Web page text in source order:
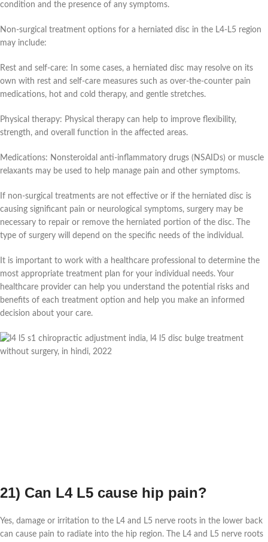
condition and the presence of any symptoms.
Non-surgical treatment options for a herniated disc in the L4-L5 region
may include:
Rest and self-care: In some cases, a herniated disc may resolve on its
own with rest and self-care measures such as over-the-counter pain
medications, hot and cold therapy, and gentle stretches.
Physical therapy: Physical therapy can help to improve flexibility,
strength, and overall function in the affected areas.
Medications: Nonsteroidal anti-inflammatory drugs (NSAIDs) or muscle
relaxants may be used to help manage pain and other symptoms.
If non-surgical treatments are not effective or if the herniated disc is
causing significant pain or neurological symptoms, surgery may be
necessary to repair or remove the herniated portion of the disc. The
type of surgery will depend on the specific needs of the individual.
It is important to work with a healthcare professional to determine the
most appropriate treatment plan for your individual needs. Your
healthcare provider can help you understand the potential risks and
benefits of each treatment option and help you make an informed
decision about your care.
21) Can L4 L5 cause hip pain?
Yes, damage or irritation to the L4 and L5 nerve roots in the lower back
can cause pain to radiate into the hip region. The L4 and L5 nerve roots